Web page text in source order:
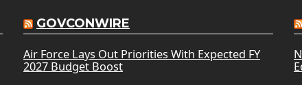
GOVCONWIRE
Air Force Lays Out Priorities With Expected FY
2027 Budget Boost